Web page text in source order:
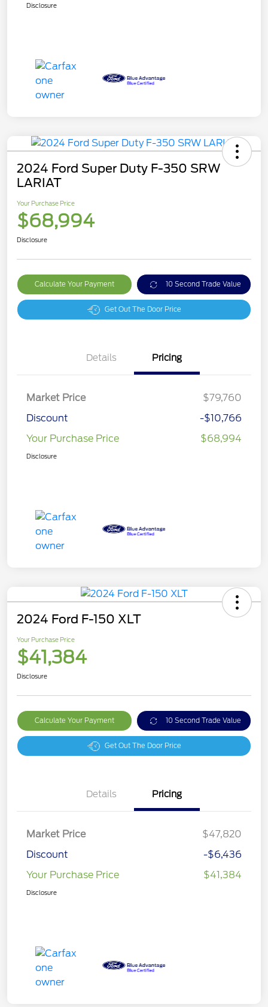
Disclosure
2024 Ford Super Duty F-350 SRW
LARIAT
Your Purchase Price
$68,994
Disclosure
Calculate Your Payment 10 Second Trade Value
Get Out The Door Price
Details Pricing
Market Price
$79,760
Discount
-$10,766
Your Purchase Price
$68,994
Disclosure
2024 Ford F-150 XLT
Your Purchase Price
$41,384
Disclosure
Calculate Your Payment 10 Second Trade Value
Get Out The Door Price
Details Pricing
Market Price
$47,820
Discount
-$6,436
Your Purchase Price
$41,384
Disclosure